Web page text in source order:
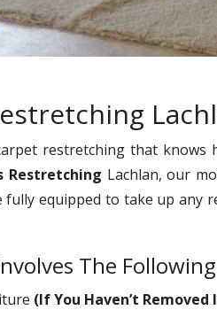
restretching that
Restretching Lachlan, our
fully equipped to take up
The
(If You Haven’t